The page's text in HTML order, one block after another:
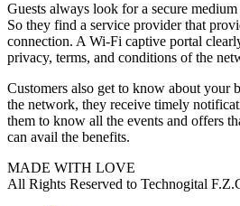
Guests always look for a secure
So they find a service provider that
connection. A Wi-Fi captive portal
privacy, terms, and conditions of the
Customers also get to know about your
the network, they receive timely
them to know all the events and offers
can avail the benefits.
MADE WITH LOVE
All Rights Reserved to Technogital